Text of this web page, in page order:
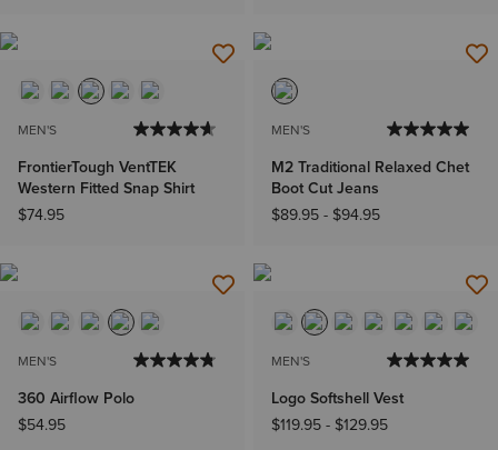
MEN'S
FrontierTough VentTEK
Western Fitted Snap Shirt
$74.95
MEN'S
M2 Traditional Relaxed Chet
Boot Cut Jeans
$89.95- $94.95
MEN'S
360 Airflow Polo
$54.95
MEN'S
Logo Softshell Vest
$119.95- $129.95